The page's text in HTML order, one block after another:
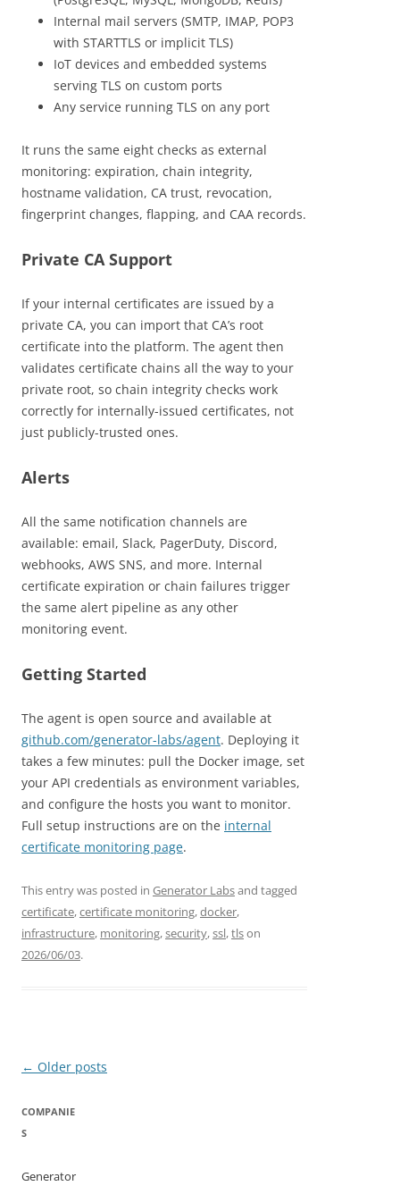
Internal mail servers (SMTP, IMAP, POP3
with STARTTLS or implicit TLS)
IoT devices and embedded systems
serving TLS on custom ports
Any service running TLS on any port
It runs the same eight checks as external
monitoring: expiration, chain integrity,
hostname validation, CA trust, revocation,
fingerprint changes, flapping, and CAA records.
Private CA Support
If your internal certificates are issued by a
private CA, you can import that CA’s root
certificate into the platform. The agent then
validates certificate chains all the way to your
private root, so chain integrity checks work
correctly for internally-issued certificates, not
just publicly-trusted ones.
Alerts
All the same notification channels are
available: email, Slack, PagerDuty, Discord,
webhooks, AWS SNS, and more. Internal
certificate expiration or chain failures trigger
the same alert pipeline as any other
monitoring event.
Getting Started
The agent is open source and available at
github.com/generator-labs/agent. Deploying it
takes a few minutes: pull the Docker image, set
your API credentials as environment variables,
and configure the hosts you want to monitor.
Full setup instructions are on the internal
certificate monitoring page.
This entry was posted in Generator Labsand tagged
certificate,certificate monitoring,docker,
infrastructure, monitoring,security,ssl,tlson
2026/06/03.
Post
← Older posts
COMPANIE
S
Generator